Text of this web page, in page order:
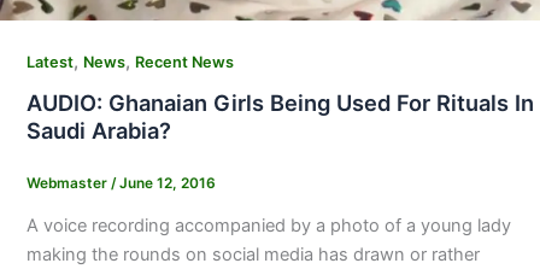
Latest, News, Recent News
AUDIO: Ghanaian Girls Being Used For Rituals In
Saudi Arabia?
Webmaster /June 12, 2016
A voice recording accompanied by a photo of a young lady
making the rounds on social media has drawn or rather